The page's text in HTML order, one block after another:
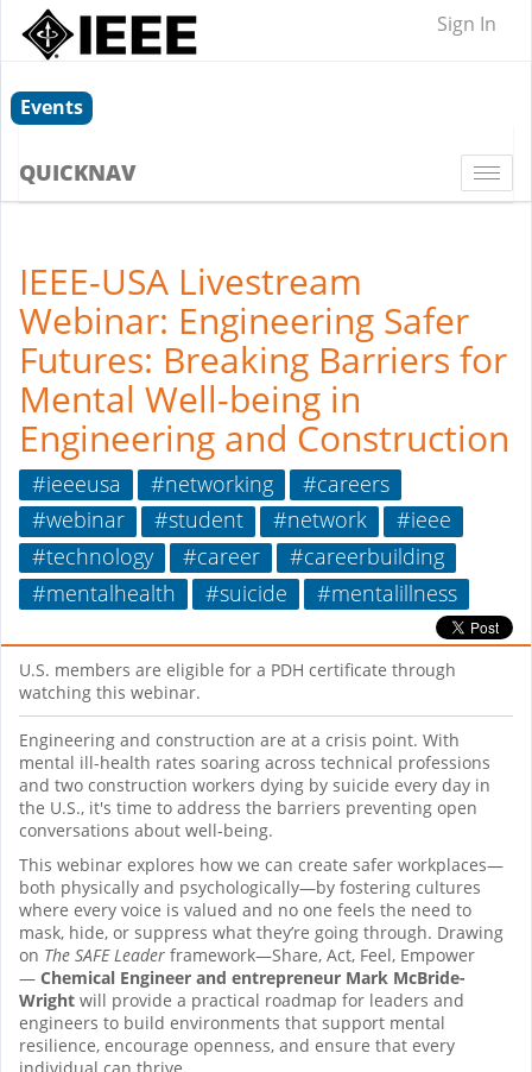
Sign In
Events
QUICKNAV
IEEE-USA Livestream
Webinar: Engineering Safer
Futures: Breaking Barriers for
Mental Well-being in
Engineering and Construction
#ieeeusa #networking
#careers
#webinar
#student #network
#ieee
#technology
#career
#careerbuilding
#mentalhealth
#suicide #mentalillness
U.S. members are eligible for a PDH certificate through
watching this webinar.
Engineering and construction are at a crisis point. With
mental ill-health rates soaring across technical professions
and two construction workers dying by suicide every day in
the U.S., it's time to address the barriers preventing open
conversations about well-being.
This webinar explores how we can create safer workplaces—
both physically and psychologically—by fostering cultures
where every voice is valued and no one feels the need to
mask, hide, or suppress what they’re going through. Drawing
on The SAFE Leader framework—Share, Act, Feel, Empower
— Chemical Engineer and entrepreneur Mark McBride-
Wright will provide a practical roadmap for leaders and
engineers to build environments that support mental
resilience, encourage openness, and ensure that every